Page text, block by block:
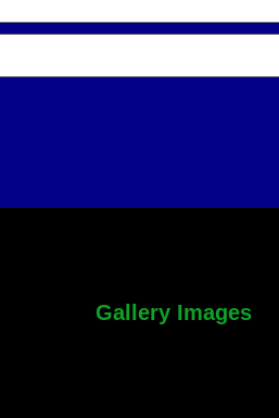
Gallery Images